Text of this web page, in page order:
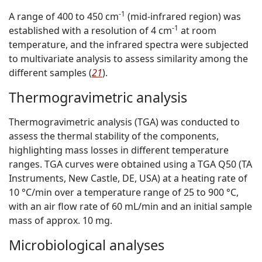
A range of 400 to 450 cm-1 (mid-infrared region) was
established with a resolution of 4 cm-1 at room
temperature, and the infrared spectra were subjected
to multivariate analysis to assess similarity among the
different samples (21).
Thermogravimetric analysis
Thermogravimetric analysis (TGA) was conducted to
assess the thermal stability of the components,
highlighting mass losses in different temperature
ranges. TGA curves were obtained using a TGA Q50 (TA
Instruments, New Castle, DE, USA) at a heating rate of
10 °C/min over a temperature range of 25 to 900 °C,
with an air flow rate of 60 mL/min and an initial sample
mass of approx. 10 mg.
Microbiological analyses